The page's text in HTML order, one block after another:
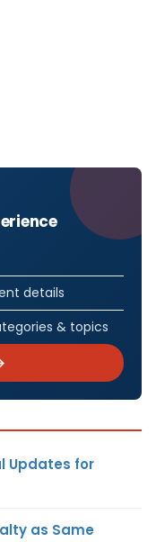
details
& topics
Updates for
as Same